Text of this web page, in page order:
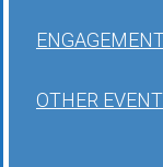
OTHER